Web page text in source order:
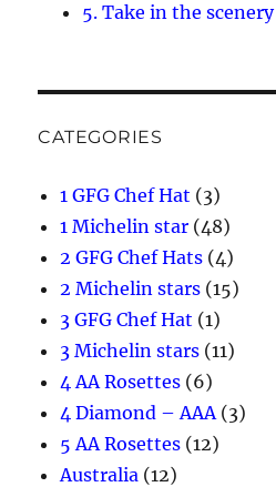
5. Take in the scenery
CATEGORIES
1 GFG Chef Hat (3)
1 Michelin star (48)
2 GFG Chef Hats (4)
2 Michelin stars (15)
3 GFG Chef Hat (1)
3 Michelin stars (11)
4 AA Rosettes (6)
4 Diamond – AAA (3)
5 AA Rosettes (12)
Australia (12)